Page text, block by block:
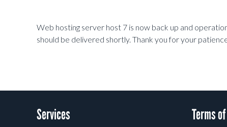
Web hosting server host 7 is now back up and
should be delivered shortly. Thank you for your
Services Terms